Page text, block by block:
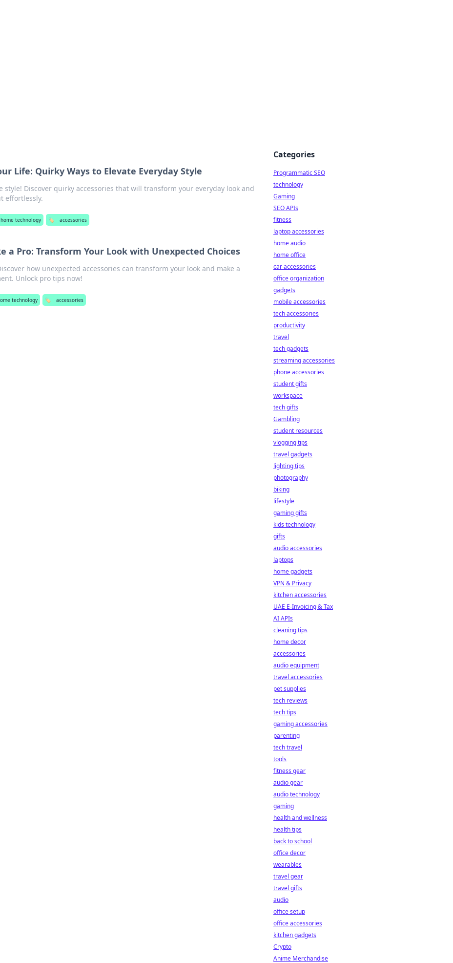
Life: Quirky Ways to Elevate Everyday Style
style! Discover quirky accessories that will transform your everyday look and
effortlessly.
home technology 🏷️ accessories
a Pro: Transform Your Look with Unexpected Choices
how unexpected accessories can transform your look and make a
Unlock pro tips now!
technology 🏷️ accessories
Categories
Programmatic SEO
technology
Gaming
SEO APIs
fitness
laptop accessories
home audio
home office
car accessories
office organization
gadgets
mobile accessories
tech accessories
productivity
travel
tech gadgets
streaming accessories
phone accessories
student gifts
workspace
tech gifts
Gambling
student resources
vlogging tips
travel gadgets
lighting tips
photography
biking
lifestyle
gaming gifts
kids technology
gifts
audio accessories
laptops
home gadgets
VPN & Privacy
kitchen accessories
UAE E-Invoicing & Tax
AI APIs
cleaning tips
home decor
accessories
audio equipment
travel accessories
pet supplies
tech reviews
tech tips
gaming accessories
parenting
tech travel
tools
fitness gear
audio gear
audio technology
gaming
health and wellness
health tips
back to school
office decor
wearables
travel gear
travel gifts
audio
office setup
office accessories
kitchen gadgets
Crypto
Anime Merchandise